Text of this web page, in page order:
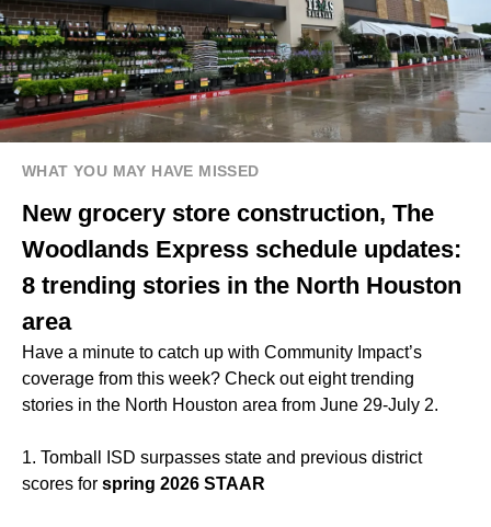
WHAT YOU MAY HAVE MISSED
New grocery store construction, The
Woodlands Express schedule updates:
8 trending stories in the North Houston
area
Have a minute to catch up with Community Impact’s
coverage from this week? Check out eight trending
stories in the North Houston area from June 29-July 2.
1. Tomball ISD surpasses state and previous district
scores for spring 2026 STAAR